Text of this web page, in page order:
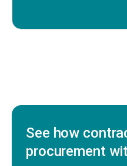
See how
procurement